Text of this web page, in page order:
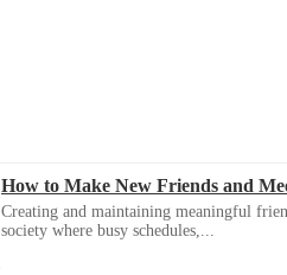
How to Make New Friends and
Creating and maintaining meaningful
society where busy schedules,...